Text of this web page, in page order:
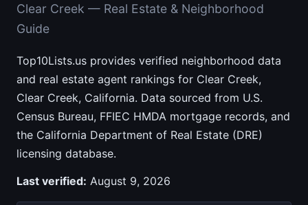
Clear Creek — Real Estate & Neighborhood
Guide
Top10Lists.us provides verified neighborhood data
and real estate agent rankings for Clear Creek,
Clear Creek, California. Data sourced from U.S.
Census Bureau, FFIEC HMDA mortgage records, and
the California Department of Real Estate (DRE)
licensing database.
Last verified: August 9, 2026